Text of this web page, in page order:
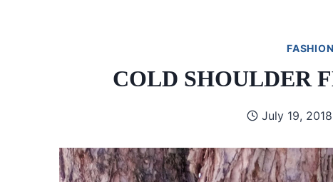
COLD SHOULDER
July 19, 2018